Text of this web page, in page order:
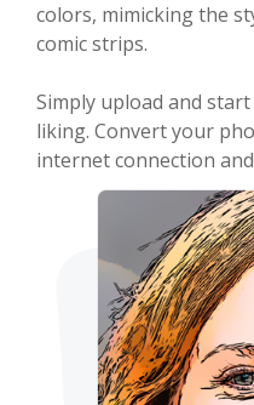
colors, mimicking the
comic strips.
Simply upload and
liking. Convert your
internet connection